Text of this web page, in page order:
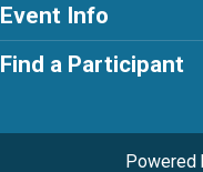
Event Info
Find a Participant
Powered